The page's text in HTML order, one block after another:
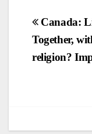
Post
Canada:
Together,
religion?